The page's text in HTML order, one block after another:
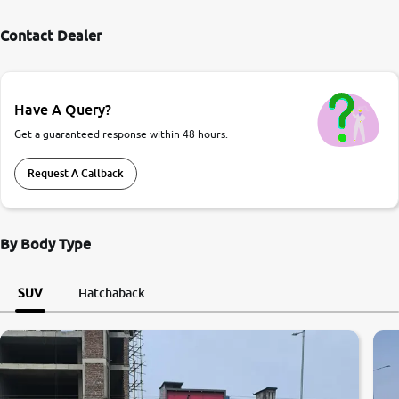
Contact Dealer
Have A Query?
Get a guaranteed response within 48 hours.
Request A Callback
By Body Type
SUV Hatchaback